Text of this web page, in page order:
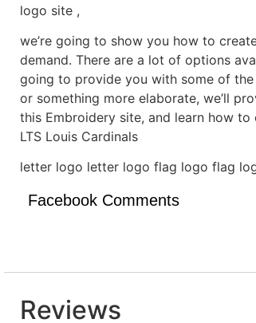
logo site ,
we’re going to show you how to
demand. There are a lot of options
going to provide you with some of
or something more elaborate, we’ll
this Embroidery site, and learn how
LTS Louis Cardinals
letter logo letter logo flag logo flag
Facebook Comments
Reviews